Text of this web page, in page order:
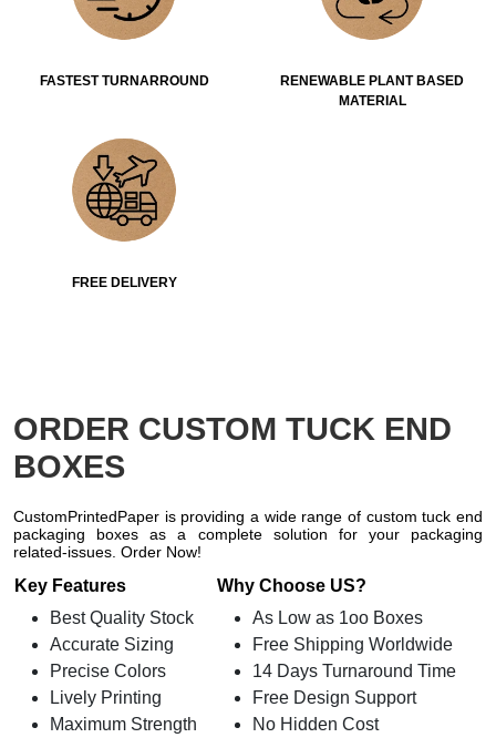
FASTEST TURNARROUND
RENEWABLE PLANT BASED
MATERIAL
FREE DELIVERY
ORDER CUSTOM TUCK END
BOXES
CustomPrintedPaper is providing a wide range of custom tuck end
packaging boxes as a complete solution for your packaging
related-issues. Order Now!
Key Features
Best Quality Stock
Accurate Sizing
Precise Colors
Lively Printing
Maximum Strength
Why Choose US?
As Low as 1oo Boxes
Free Shipping Worldwide
14 Days Turnaround Time
Free Design Support
No Hidden Cost